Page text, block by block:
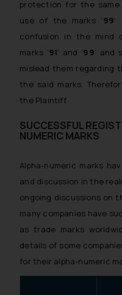
protection for the
use of the marks ‘99’
confusion in the mind
marks ‘91’ and ‘99’ and
mislead them regarding
the said marks.
the Plaintiff.
SUCCESSFUL
NUMERIC MARKS
Alpha-numeric marks
and discussion in the
ongoing discussions on
many companies have
as trade marks
details of some
for their alpha-numeric